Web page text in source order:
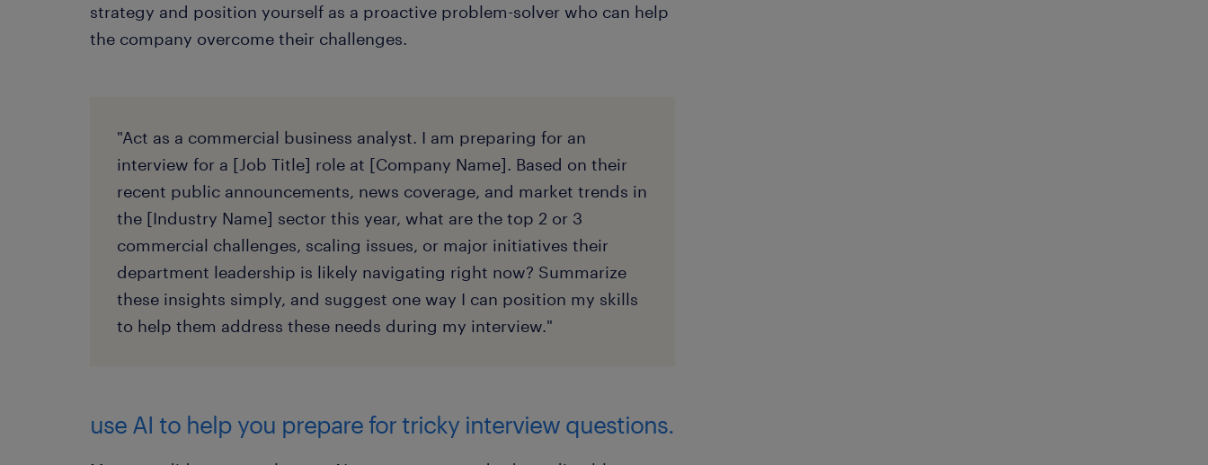
strategy and position yourself as a proactive problem-solver who can help
the company overcome their challenges.
"Act as a commercial business analyst. I am preparing for an
interview for a [Job Title] role at [Company Name]. Based on their
recent public announcements, news coverage, and market trends in
the [Industry Name] sector this year, what are the top 2 or 3
commercial challenges, scaling issues, or major initiatives their
department leadership is likely navigating right now? Summarize
these insights simply, and suggest one way I can position my skills
to help them address these needs during my interview."
use AI to help you prepare for tricky interview questions.